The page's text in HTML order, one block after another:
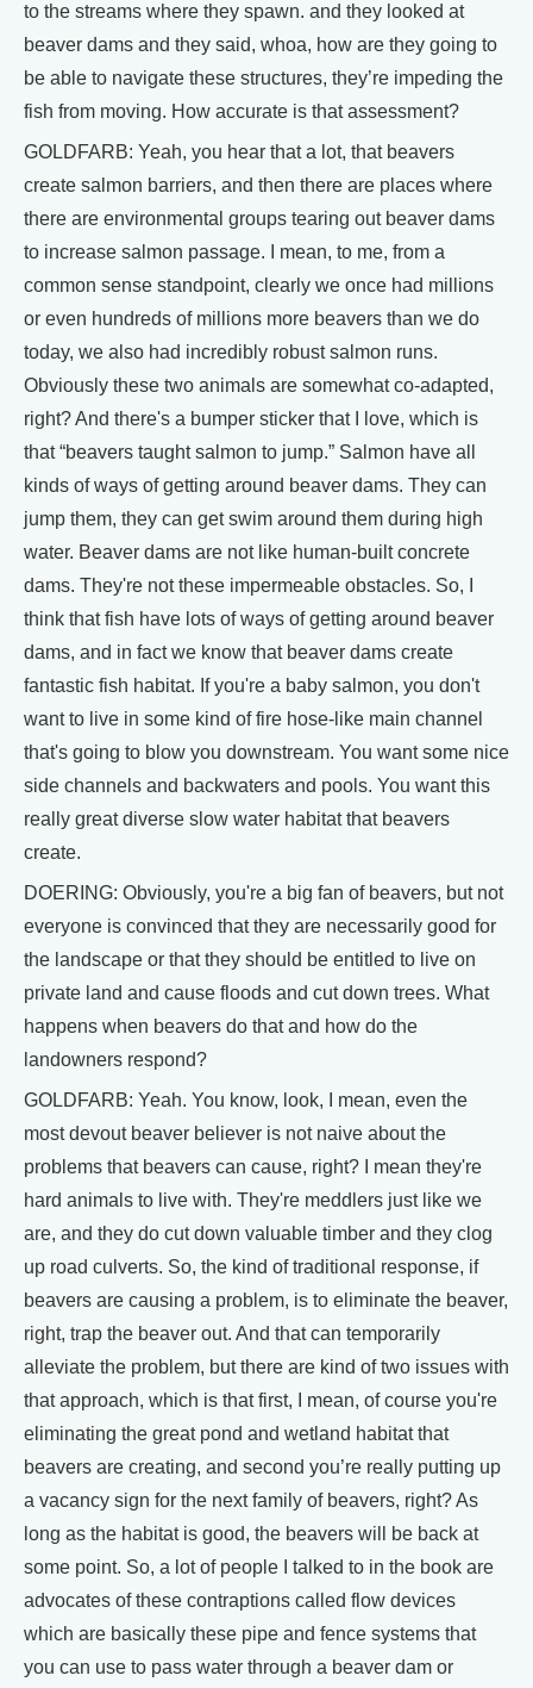
to the streams where they spawn. and they looked at
beaver dams and they said, whoa, how are they going to
be able to navigate these structures, they’re impeding the
fish from moving. How accurate is that assessment?
GOLDFARB: Yeah, you hear that a lot, that beavers
create salmon barriers, and then there are places where
there are environmental groups tearing out beaver dams
to increase salmon passage. I mean, to me, from a
common sense standpoint, clearly we once had millions
or even hundreds of millions more beavers than we do
today, we also had incredibly robust salmon runs.
Obviously these two animals are somewhat co-adapted,
right? And there's a bumper sticker that I love, which is
that “beavers taught salmon to jump.” Salmon have all
kinds of ways of getting around beaver dams. They can
jump them, they can get swim around them during high
water. Beaver dams are not like human-built concrete
dams. They're not these impermeable obstacles. So, I
think that fish have lots of ways of getting around beaver
dams, and in fact we know that beaver dams create
fantastic fish habitat. If you're a baby salmon, you don't
want to live in some kind of fire hose-like main channel
that's going to blow you downstream. You want some nice
side channels and backwaters and pools. You want this
really great diverse slow water habitat that beavers
create.
DOERING: Obviously, you're a big fan of beavers, but not
everyone is convinced that they are necessarily good for
the landscape or that they should be entitled to live on
private land and cause floods and cut down trees. What
happens when beavers do that and how do the
landowners respond?
GOLDFARB: Yeah. You know, look, I mean, even the
most devout beaver believer is not naive about the
problems that beavers can cause, right? I mean they're
hard animals to live with. They're meddlers just like we
are, and they do cut down valuable timber and they clog
up road culverts. So, the kind of traditional response, if
beavers are causing a problem, is to eliminate the beaver,
right, trap the beaver out. And that can temporarily
alleviate the problem, but there are kind of two issues with
that approach, which is that first, I mean, of course you're
eliminating the great pond and wetland habitat that
beavers are creating, and second you’re really putting up
a vacancy sign for the next family of beavers, right? As
long as the habitat is good, the beavers will be back at
some point. So, a lot of people I talked to in the book are
advocates of these contraptions called flow devices
which are basically these pipe and fence systems that
you can use to pass water through a beaver dam or